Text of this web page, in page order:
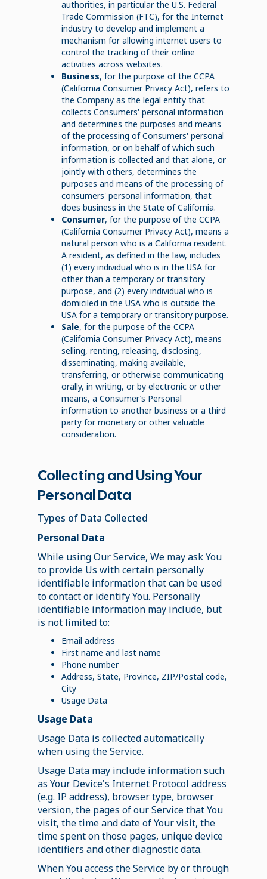
authorities, in particular the U.S. Federal
Trade Commission (FTC), for the Internet
industry to develop and implement a
mechanism for allowing internet users to
control the tracking of their online
activities across websites.
Business, for the purpose of the CCPA
(California Consumer Privacy Act), refers to
the Company as the legal entity that
collects Consumers' personal information
and determines the purposes and means
of the processing of Consumers' personal
information, or on behalf of which such
information is collected and that alone, or
jointly with others, determines the
purposes and means of the processing of
consumers' personal information, that
does business in the State of California.
Consumer, for the purpose of the CCPA
(California Consumer Privacy Act), means a
natural person who is a California resident.
A resident, as defined in the law, includes
(1) every individual who is in the USA for
other than a temporary or transitory
purpose, and (2) every individual who is
domiciled in the USA who is outside the
USA for a temporary or transitory purpose.
Sale, for the purpose of the CCPA
(California Consumer Privacy Act), means
selling, renting, releasing, disclosing,
disseminating, making available,
transferring, or otherwise communicating
orally, in writing, or by electronic or other
means, a Consumer’s Personal
information to another business or a third
party for monetary or other valuable
consideration.
Collecting and Using Your
Personal Data
Types of Data Collected
Personal Data
While using Our Service, We may ask You
to provide Us with certain personally
identifiable information that can be used
to contact or identify You. Personally
identifiable information may include, but
is not limited to:
Email address
First name and last name
Phone number
Address, State, Province, ZIP/Postal code,
City
Usage Data
Usage Data
Usage Data is collected automatically
when using the Service.
Usage Data may include information such
as Your Device's Internet Protocol address
(e.g. IP address), browser type, browser
version, the pages of our Service that You
visit, the time and date of Your visit, the
time spent on those pages, unique device
identifiers and other diagnostic data.
When You access the Service by or through